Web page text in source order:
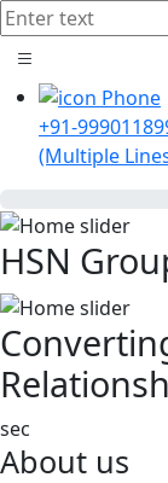
+91-
(Multiple
HSN
sec
About us